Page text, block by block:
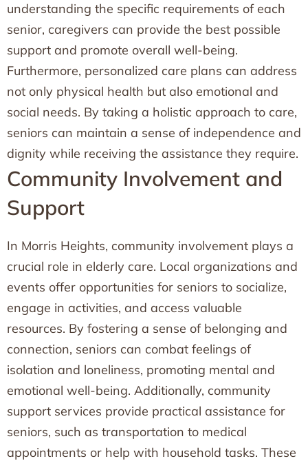
understanding the specific requirements of each
senior, caregivers can provide the best possible
support and promote overall well-being.
Furthermore, personalized care plans can address
not only physical health but also emotional and
social needs. By taking a holistic approach to care,
seniors can maintain a sense of independence and
dignity while receiving the assistance they require.
Community Involvement and
Support
In Morris Heights, community involvement plays a
crucial role in elderly care. Local organizations and
events offer opportunities for seniors to socialize,
engage in activities, and access valuable
resources. By fostering a sense of belonging and
connection, seniors can combat feelings of
isolation and loneliness, promoting mental and
emotional well-being. Additionally, community
support services provide practical assistance for
seniors, such as transportation to medical
appointments or help with household tasks. These